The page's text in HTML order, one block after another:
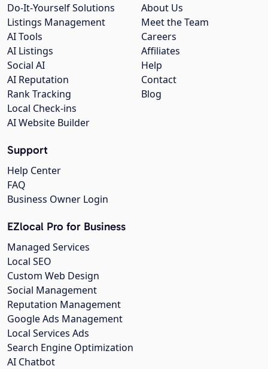
About Us
Meet the Team
Careers
Affiliates
Help
Contact
Blog
Do-It-Yourself Solutions
Listings Management
AI Tools
AI Listings
Social AI
AI Reputation
Rank Tracking
Local Check-ins
AI Website Builder
Support
Help Center
FAQ
Business Owner Login
EZlocal Pro for Business
Managed Services
Local SEO
Custom Web Design
Social Management
Reputation Management
Google Ads Management
Local Services Ads
Search Engine Optimization
AI Chatbot